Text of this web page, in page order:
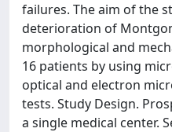
failures. The aim of the
deterioration of
morphological and
16 patients by using
optical and electron
tests. Study Design.
a single medical center.